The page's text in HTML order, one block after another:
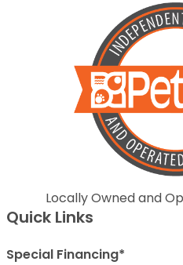
Locally Owned and
Quick Links
Special Financing*